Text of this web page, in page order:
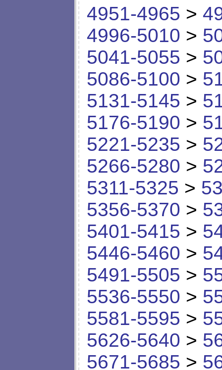
4951-4965 >
4996-5010 >
5041-5055 >
5086-5100 >
5131-5145 >
5176-5190 >
5221-5235 >
5266-5280 >
5311-5325 >
5356-5370 >
5401-5415 >
5446-5460 >
5491-5505 >
5536-5550 >
5581-5595 >
5626-5640 >
5671-5685 >